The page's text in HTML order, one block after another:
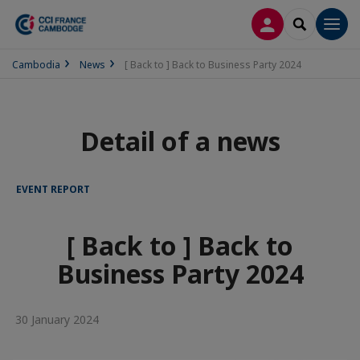
LOG INSEARCH
Cambodia News [ Back to ] Back to Business Party 2024
Detail of a news
EVENT REPORT
[ Back to ] Back to
Business Party 2024
30 January 2024